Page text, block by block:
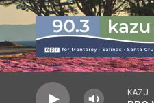
Skip to main content
KAZU